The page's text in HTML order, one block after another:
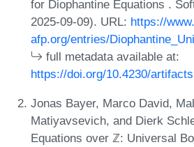
for Diophantine Equations .
2025-09-09). URL: https://
afp.org/entries/
full metadata available at:
https://doi.org/10.4230/
Jonas Bayer, Marco David,
Matiyavsevich, and Dierk
Equations over ℤ: Universal